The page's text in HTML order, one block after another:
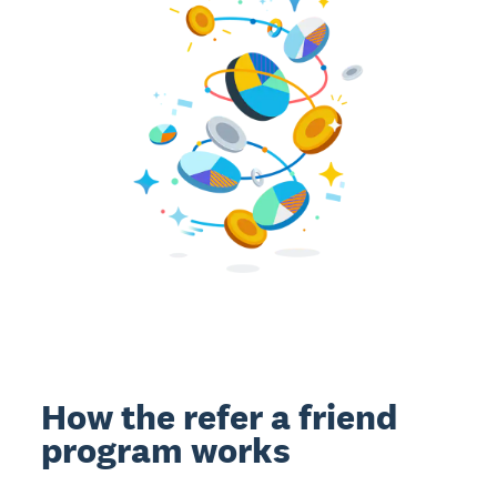
How the refer a friend
program works